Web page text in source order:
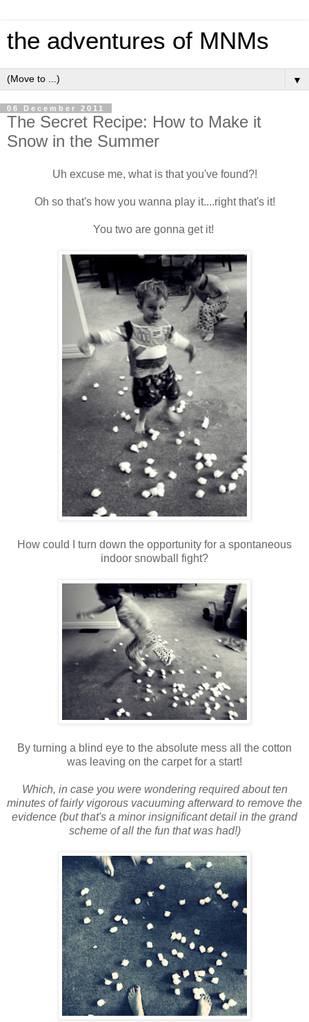
the adventures of MNMs
▼
06 December 2011
The Secret Recipe: How to Make it
Snow in the Summer
Uh excuse me, what is that you've found?!
Oh so that's how you wanna play it....right that's it!
You two are gonna get it!
How could I turn down the opportunity for a spontaneous
indoor snowball fight?
By turning a blind eye to the absolute mess all the cotton
was leaving on the carpet for a start!
Which, in case you were wondering required about ten
minutes of fairly vigorous vacuuming afterward to remove the
evidence (but that's a minor insignificant detail in the grand
scheme of all the fun that was had!)